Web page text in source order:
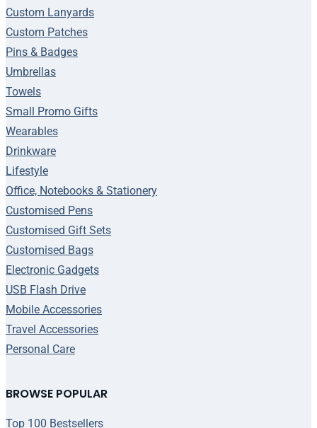
BROWSE POPULAR
Top 100 Bestsellers
Custom Lanyards
Custom Patches
Pins & Badges
Umbrellas
Towels
Small Promo Gifts
Wearables
Drinkware
Lifestyle
Office, Notebooks & Stationery
Customised Pens
Customised Gift Sets
Customised Bags
Electronic Gadgets
USB Flash Drive
Mobile Accessories
Travel Accessories
Personal Care